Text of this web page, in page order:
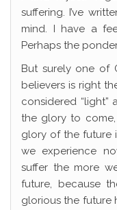
suffering. I’ve
mind. I have a
Perhaps the
But surely one of
believers is right
considered “light”
the glory to
glory of the future
we experience
suffer the more
future, because
glorious the future